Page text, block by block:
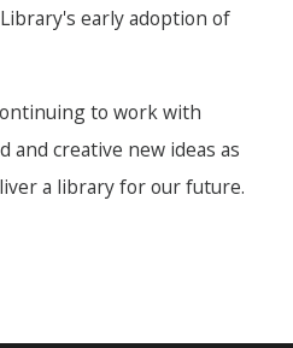
early adoption of
to work with
and creative new ideas as
a library for our future.